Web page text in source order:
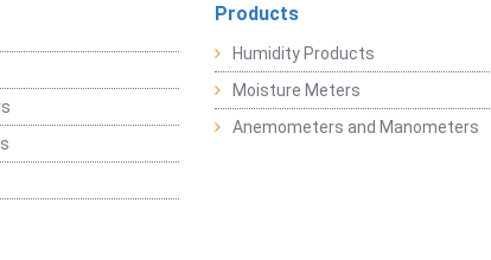
Products
Humidity Products
Moisture Meters
Anemometers and Manometers